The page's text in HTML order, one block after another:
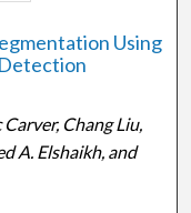
Using
Chang Liu,
A. Elshaikh, and